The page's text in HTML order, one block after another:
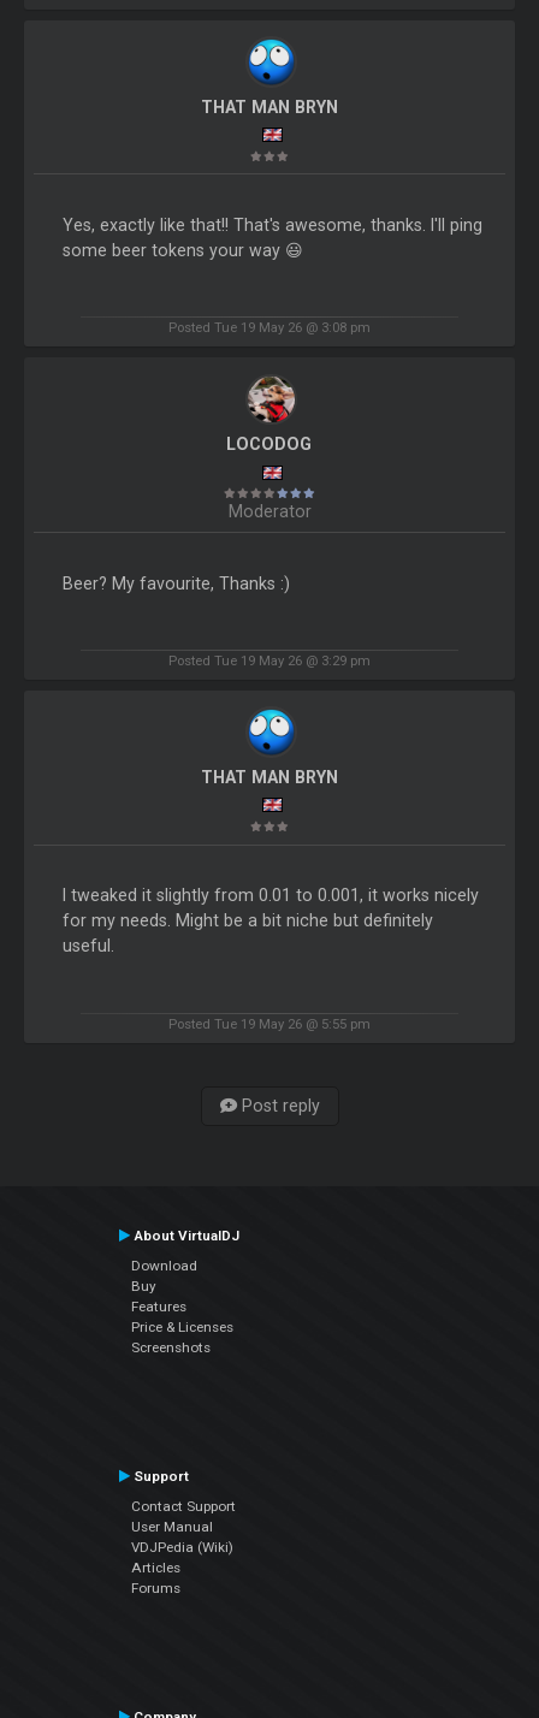
THAT MAN BRYN
Yes, exactly like that!! That's awesome, thanks. I'll ping
some beer tokens your way 😃
Posted Tue 19 May 26 @ 3:08 pm
LOCODOG
Moderator
Beer? My favourite, Thanks :)
Posted Tue 19 May 26 @ 3:29 pm
THAT MAN BRYN
I tweaked it slightly from 0.01 to 0.001, it works nicely
for my needs. Might be a bit niche but definitely
useful.
Posted Tue 19 May 26 @ 5:55 pm
Post reply
About VirtualDJ
Download
Buy
Features
Price & Licenses
Screenshots
Support
Contact Support
User Manual
VDJPedia (Wiki)
Articles
Forums